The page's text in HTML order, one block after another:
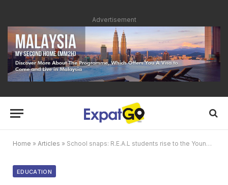
Advertisement
Home » Articles » School snaps: R.E.A.L students rise to the Young Inventors Challenge
EDUCATION